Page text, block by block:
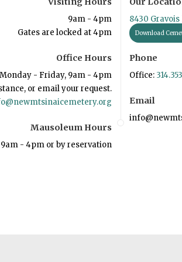
9am - 4pm
Gates are locked at 4pm
Office Hours
Monday - Friday, 9am - 4pm
or email your request.
Mausoleum Hours
- 4pm or by reservation
8430 Gravois
Download
Phone
Office:
Email